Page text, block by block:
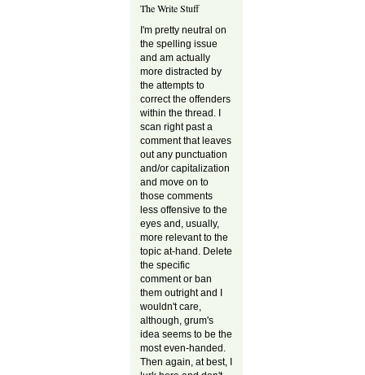
The Write Stuff
I'm pretty neutral on
the spelling issue
and am actually
more distracted by
the attempts to
correct the offenders
within the thread. I
scan right past a
comment that leaves
out any punctuation
and/or capitalization
and move on to
those comments
less offensive to the
eyes and, usually,
more relevant to the
topic at-hand. Delete
the specific
comment or ban
them outright and I
wouldn't care,
although, grum's
idea seems to be the
most even-handed.
Then again, at best, I